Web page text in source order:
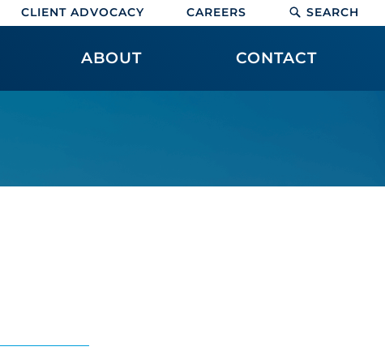
CLIENT ADVOCACY CAREERS SEARCH
ABOUT CONTACT